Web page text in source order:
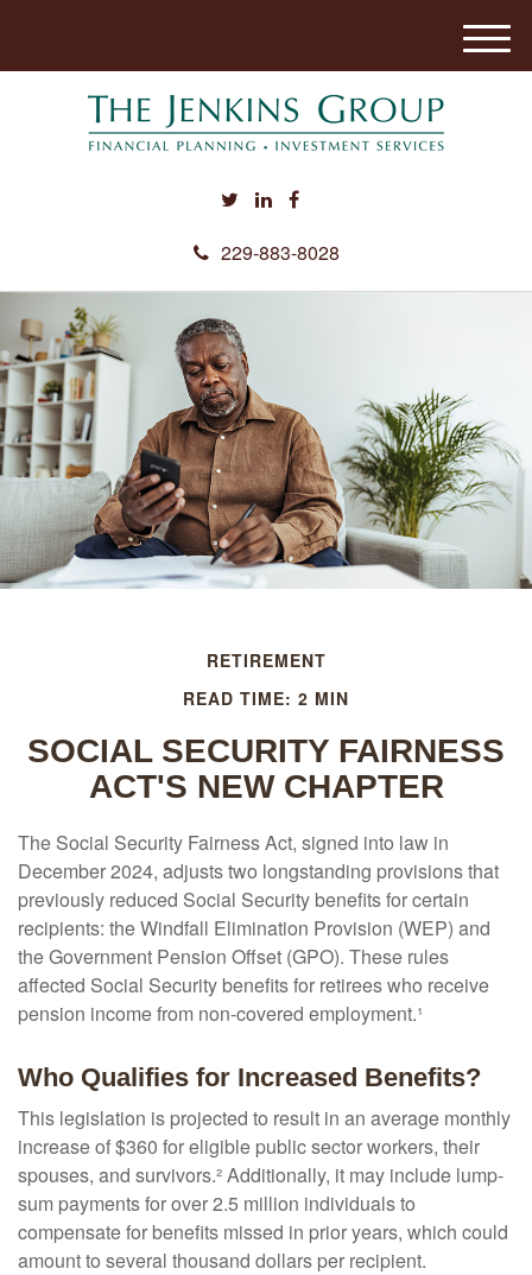
229-883-8028
M
e
RETIREMENT
READ TIME: 2 MIN
SOCIAL SECURITY FAIRNESS
ACT'S NEW CHAPTER
The Social Security Fairness Act, signed into law in
December 2024, adjusts two longstanding provisions that
previously reduced Social Security benefits for certain
recipients: the Windfall Elimination Provision (WEP) and
the Government Pension Offset (GPO). These rules
affected Social Security benefits for retirees who receive
pension income from non-covered employment.¹
Who Qualifies for Increased Benefits?
This legislation is projected to result in an average monthly
increase of $360 for eligible public sector workers, their
spouses, and survivors.² Additionally, it may include lump-
sum payments for over 2.5 million individuals to
compensate for benefits missed in prior years, which could
amount to several thousand dollars per recipient.